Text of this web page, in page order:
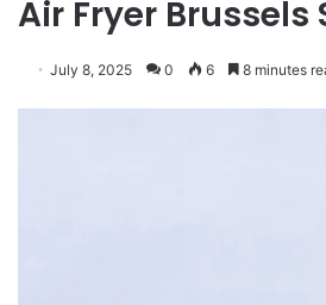
Air Fryer Brussels
July 8, 2025 0 6 8 minutes